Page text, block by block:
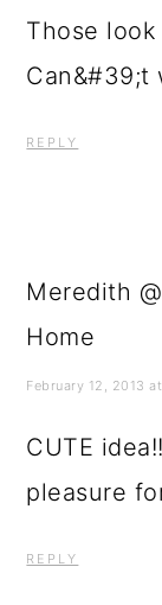
Those
Can&#39;t
REPLY
Meredith
Home
February 12, 2013
CUTE
pleasure
REPLY